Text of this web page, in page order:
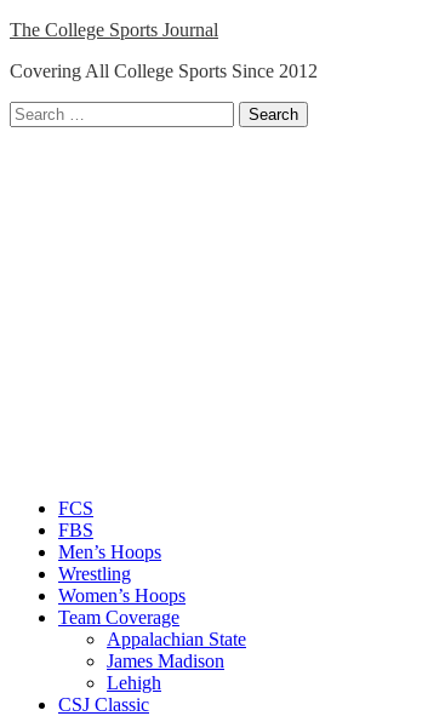
Skip
content
The College Sports Journal
Covering All College Sports Since 2012
Search
for:
FCS
FBS
Men’s Hoops
Wrestling
Women’s Hoops
Team Coverage
Appalachian State
James Madison
Lehigh
CSJ Classic